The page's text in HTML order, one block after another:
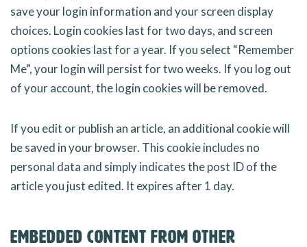
save your login information and your screen display
choices. Login cookies last for two days, and screen
options cookies last for a year. If you select “Remember
Me”, your login will persist for two weeks. If you log out
of your account, the login cookies will be removed.
If you edit or publish an article, an additional cookie will
be saved in your browser. This cookie includes no
personal data and simply indicates the post ID of the
article you just edited. It expires after 1 day.
Embedded content from other